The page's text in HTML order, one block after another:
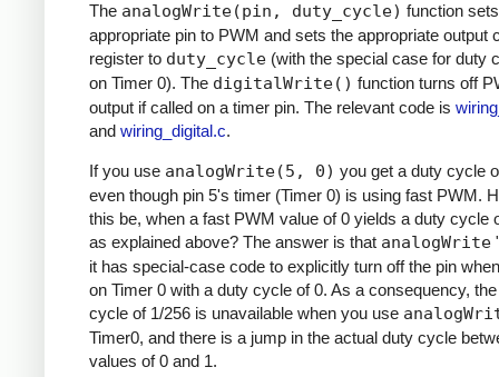
The analogWrite(pin, duty_cycle) function
appropriate pin to PWM and sets the appropriate output
register to duty_cycle (with the special case for duty
on Timer 0). The digitalWrite() function turns off
output if called on a timer pin. The relevant code is
and wiring_digital.c.
If you use analogWrite(5, 0) you get a duty cycle
even though pin 5's timer (Timer 0) is using fast PWM.
this be, when a fast PWM value of 0 yields a duty cycle
as explained above? The answer is that analogWrite
it has special-case code to explicitly turn off the pin
on Timer 0 with a duty cycle of 0. As a consequency,
cycle of 1/256 is unavailable when you use
Timer0, and there is a jump in the actual duty cycle
values of 0 and 1.